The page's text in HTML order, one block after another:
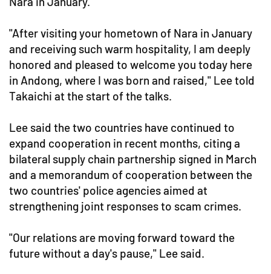
"After visiting your hometown of Nara in January
and receiving such warm hospitality, I am deeply
honored and pleased to welcome you today here
in Andong, where I was born and raised," Lee told
Takaichi at the start of the talks.
Lee said the two countries have continued to
expand cooperation in recent months, citing a
bilateral supply chain partnership signed in March
and a memorandum of cooperation between the
two countries' police agencies aimed at
strengthening joint responses to scam crimes.
"Our relations are moving forward toward the
future without a day's pause," Lee said.